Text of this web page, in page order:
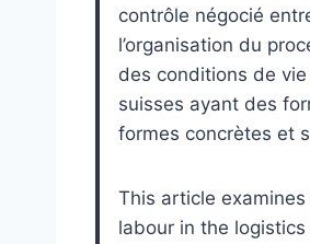
contrôle négocié
l’organisation du
des conditions de
suisses ayant des
formes concrètes et
This article
labour in the